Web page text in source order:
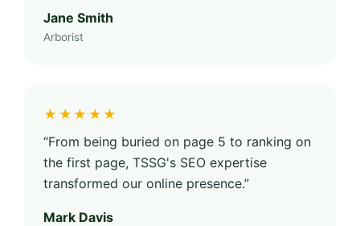
Jane Smith
Arborist
★★★★★
“From being buried on page 5 to ranking on
the first page, TSSG's SEO expertise
transformed our online presence.”
Mark Davis